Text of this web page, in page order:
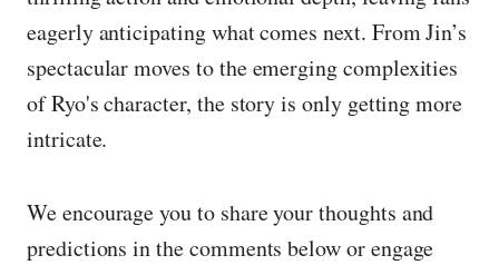
eagerly anticipating what comes next. From Jin’s
spectacular moves to the emerging complexities
of Ryo's character, the story is only getting more
intricate.
We encourage you to share your thoughts and
predictions in the comments below or engage